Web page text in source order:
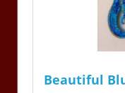
Beautiful